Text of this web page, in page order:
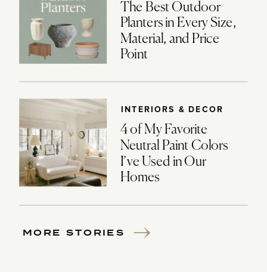
The Best Outdoor
Planters in Every Size,
Material, and Price
Point
INTERIORS & DECOR
4 of My Favorite
Neutral Paint Colors
I’ve Used in Our
Homes
MORE STORIES